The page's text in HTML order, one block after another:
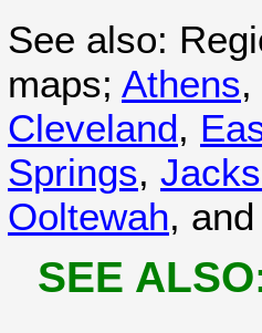
See also:
maps; Athens,
Cleveland,
Springs,
Ooltewah,
SEE